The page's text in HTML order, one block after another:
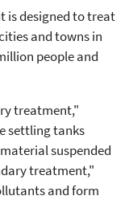
is designed to treat
and towns in
people and
treatment,"
settling tanks
suspended
treatment,"
and form